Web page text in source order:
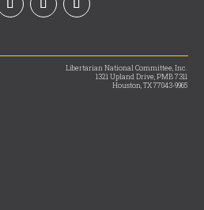
Libertarian National Committee, Inc.
1321 Upland Drive, PMB 7311
Houston, TX 77043-9965